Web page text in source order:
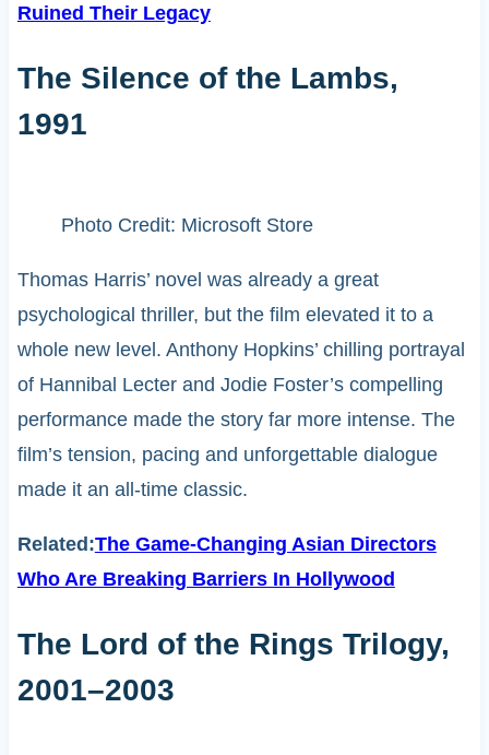
Ruined Their Legacy
The Silence of the Lambs,
1991
Photo Credit: Microsoft Store
Thomas Harris’ novel was already a great
psychological thriller, but the film elevated it to a
whole new level. Anthony Hopkins’ chilling portrayal
of Hannibal Lecter and Jodie Foster’s compelling
performance made the story far more intense. The
film’s tension, pacing and unforgettable dialogue
made it an all-time classic.
Related:The Game-Changing Asian Directors
Who Are Breaking Barriers In Hollywood
The Lord of the Rings Trilogy,
2001–2003